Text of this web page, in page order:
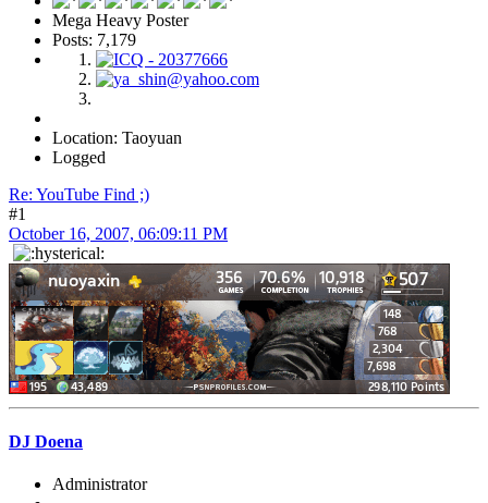
Mega Heavy Poster
Posts: 7,179
Location: Taoyuan
Logged
Re: YouTube Find ;)
#1
October 16, 2007, 06:09:11 PM
DJ Doena
Administrator